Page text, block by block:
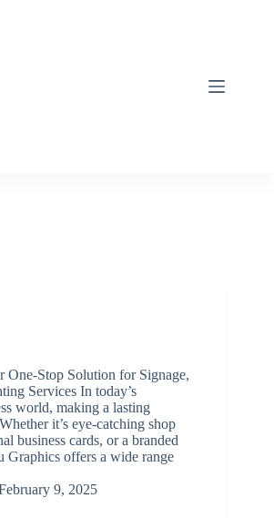
One-Stop Solution for Signage,
Services In today’s
world, making a lasting
it’s eye-catching shop
business cards, or a branded
Graphics offers a wide range
9, 2025